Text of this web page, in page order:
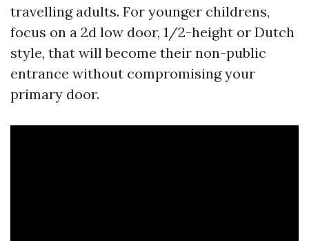
travelling adults. For younger childrens,
focus on a 2d low door, 1/2-height or Dutch
style, that will become their non-public
entrance without compromising your
primary door.